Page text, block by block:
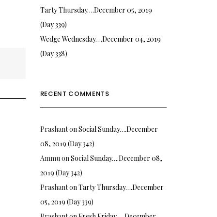
Tarty Thursday….December 05, 2019
(Day 339)
Wedge Wednesday….December 04, 2019
(Day 338)
RECENT COMMENTS
PrashantonSocial Sunday….December
08, 2019 (Day 342)
AmmuonSocial Sunday….December 08,
2019 (Day 342)
PrashantonTarty Thursday….December
05, 2019 (Day 339)